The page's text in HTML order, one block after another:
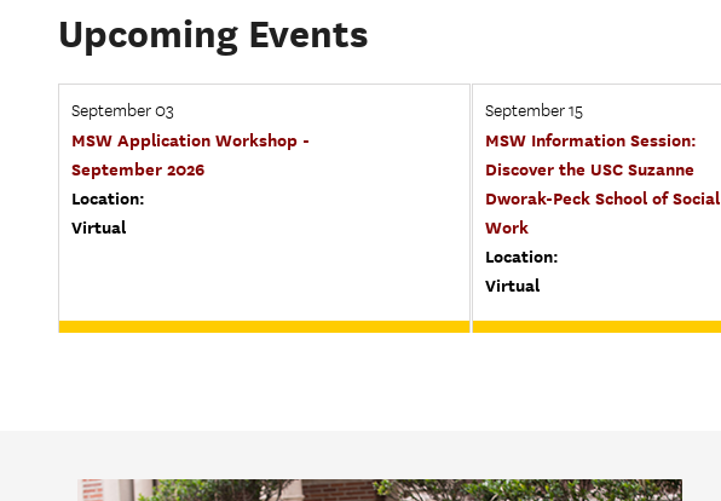
Upcoming Events
September 03
MSW Application Workshop -
September 2026
Location:
Virtual
September 15
MSW Information Session:
Discover the USC Suzanne
Dworak-Peck School of Social
Work
Location:
Virtual